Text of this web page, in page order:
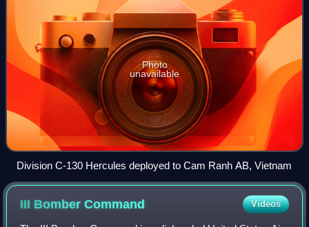
Photo
unavailable
Division C-130 Hercules deployed to Cam Ranh AB, Vietnam
III BomberCommand Videos